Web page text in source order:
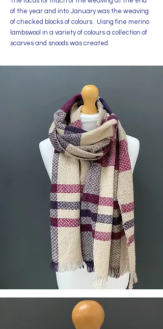
of the year and into January was the weaving
of checked blocks of colours. Uisng fine merino
lambswool in a variety of colours a collection of
scarves and snoods was created.